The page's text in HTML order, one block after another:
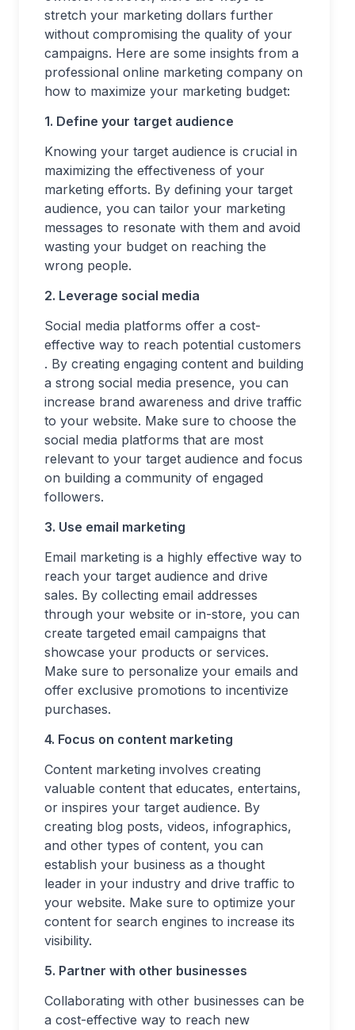
stretch your marketing dollars further
without compromising the quality of your
campaigns. Here are some insights from a
professional online marketing company on
how to maximize your marketing budget:
1. Define your target audience
Knowing your target audience is crucial in
maximizing the effectiveness of your
marketing efforts. By defining your target
audience, you can tailor your marketing
messages to resonate with them and avoid
wasting your budget on reaching the
wrong people.
2. Leverage social media
Social media platforms offer a cost-
effective way to reach potential customers
. By creating engaging content and building
a strong social media presence, you can
increase brand awareness and drive traffic
to your website. Make sure to choose the
social media platforms that are most
relevant to your target audience and focus
on building a community of engaged
followers.
3. Use email marketing
Email marketing is a highly effective way to
reach your target audience and drive
sales. By collecting email addresses
through your website or in-store, you can
create targeted email campaigns that
showcase your products or services.
Make sure to personalize your emails and
offer exclusive promotions to incentivize
purchases.
4. Focus on content marketing
Content marketing involves creating
valuable content that educates, entertains,
or inspires your target audience. By
creating blog posts, videos, infographics,
and other types of content, you can
establish your business as a thought
leader in your industry and drive traffic to
your website. Make sure to optimize your
content for search engines to increase its
visibility.
5. Partner with other businesses
Collaborating with other businesses can be
a cost-effective way to reach new